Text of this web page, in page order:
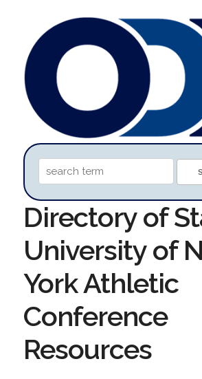
Directory of
University of
York Athletic
Conference
Resources